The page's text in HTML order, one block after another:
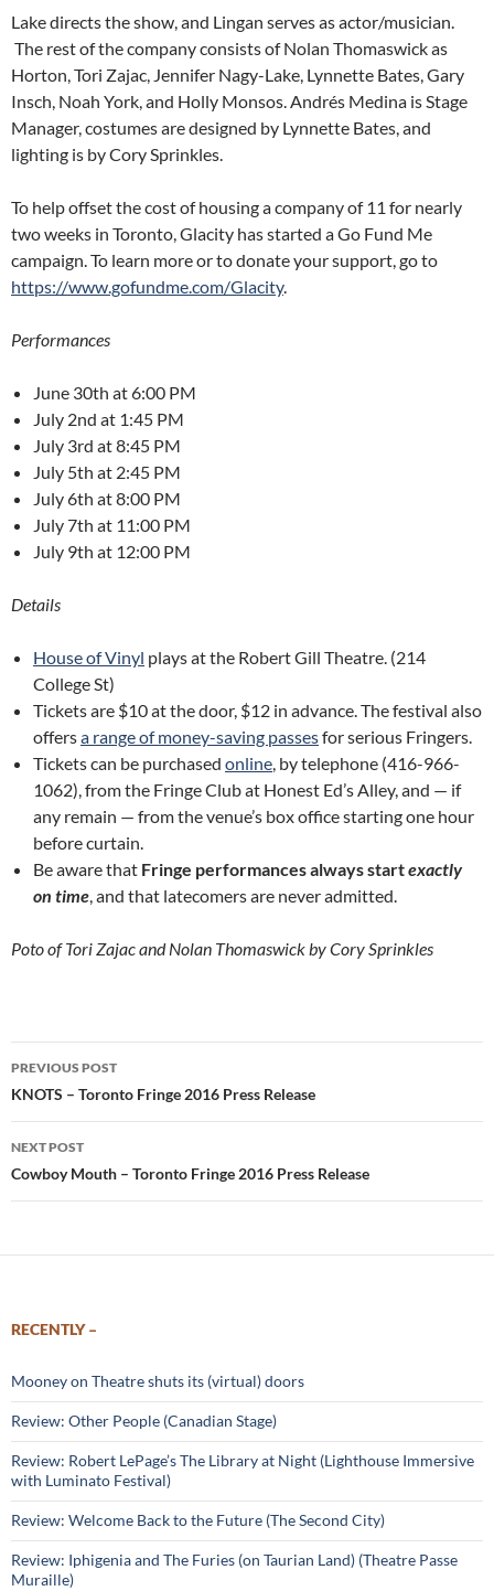
Lake directs the show, and Lingan serves as actor/musician.
The rest of the company consists of Nolan Thomaswick as
Horton, Tori Zajac, Jennifer Nagy-Lake, Lynnette Bates, Gary
Insch, Noah York, and Holly Monsos. Andrés Medina is Stage
Manager, costumes are designed by Lynnette Bates, and
lighting is by Cory Sprinkles.
To help offset the cost of housing a company of 11 for nearly
two weeks in Toronto, Glacity has started a Go Fund Me
campaign. To learn more or to donate your support, go to
https://www.gofundme.com/Glacity.
Performances
June 30th at 6:00 PM
July 2nd at 1:45 PM
July 3rd at 8:45 PM
July 5th at 2:45 PM
July 6th at 8:00 PM
July 7th at 11:00 PM
July 9th at 12:00 PM
Details
House of Vinyl plays at the Robert Gill Theatre. (214
College St)
Tickets are $10 at the door, $12 in advance. The festival also
offersa range of money-saving passesfor serious Fringers.
Tickets can be purchased online, by telephone (416-966-
1062), from the Fringe Club at Honest Ed’s Alley, and — if
any remain — from the venue’s box office starting one hour
before curtain.
Be aware that Fringe performances always startexactly
on time, and that latecomers are never admitted.
Poto of Tori Zajac and Nolan Thomaswick by Cory Sprinkles
Post
navigation
PREVIOUS POST
KNOTS – Toronto Fringe 2016 Press Release
NEXT POST
Cowboy Mouth – Toronto Fringe 2016 Press Release
RECENTLY –
Mooney on Theatre shuts its (virtual) doors
Review: Other People (Canadian Stage)
Review: Robert LePage’s The Library at Night (Lighthouse Immersive
with Luminato Festival)
Review: Welcome Back to the Future (The Second City)
Review: Iphigenia and The Furies (on Taurian Land) (Theatre Passe
Muraille)